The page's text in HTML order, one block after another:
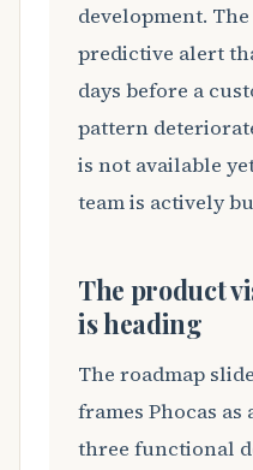
development.
predictive alert
days before a
pattern
is not available
team is actively
The product
is heading
The roadmap
frames Phocas
three functional